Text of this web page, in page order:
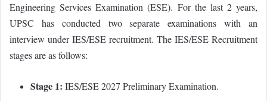
Engineering Services Examination (ESE). For the last 2 years,
UPSC has conducted two separate examinations with an
interview under IES/ESE recruitment. The IES/ESE Recruitment
stages are as follows:
Stage 1: IES/ESE 2027 Preliminary Examination.